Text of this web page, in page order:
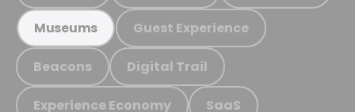
Museums Guest Experience
Beacons Digital Trail
Experience Economy SaaS